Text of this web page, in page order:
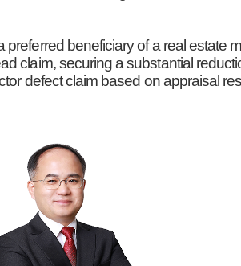
beneficiary of a real estate
claim, securing a substantial
defect claim based on appraisal